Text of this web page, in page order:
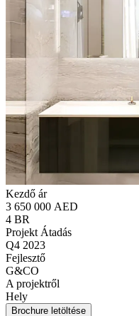
Kezdő ár
3 650 000 AED
4 BR
Projekt Átadás
Q4 2023
Fejlesztő
G&CO
A projektről
Hely
Brochure letöltése